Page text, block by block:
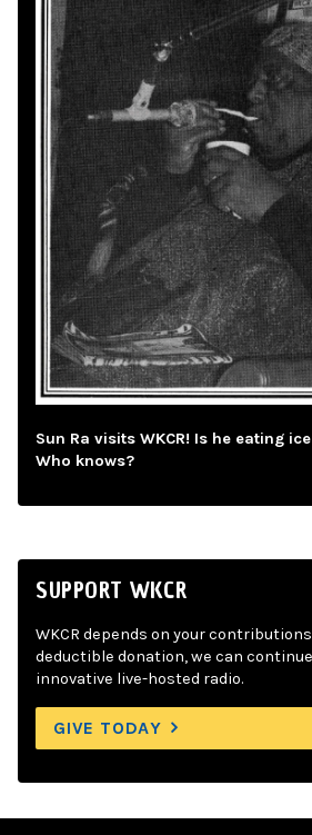
Sun Ra visits WKCR! Is he eating
Who knows?
SUPPORT WKCR
WKCR depends on your
deductible donation, we can
innovative live-hosted radio.
GIVE TODAY